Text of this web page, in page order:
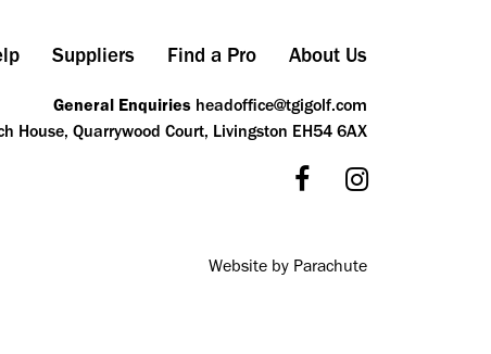
Suppliers Find a Pro About Us
General Enquiries headoffice@tgigolf.com
House, Quarrywood Court, Livingston EH54 6AX
Website by Parachute